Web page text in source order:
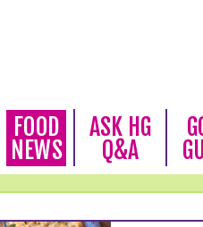
FOOD
NEWS
ASK HG
Q&A